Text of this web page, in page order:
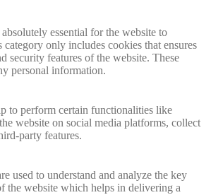
essential for the website to
only includes cookies that ensures
security features of the website. These
personal information.
to perform certain functionalities like
website on social media platforms, collect
party features.
used to understand and analyze the key
the website which helps in delivering a